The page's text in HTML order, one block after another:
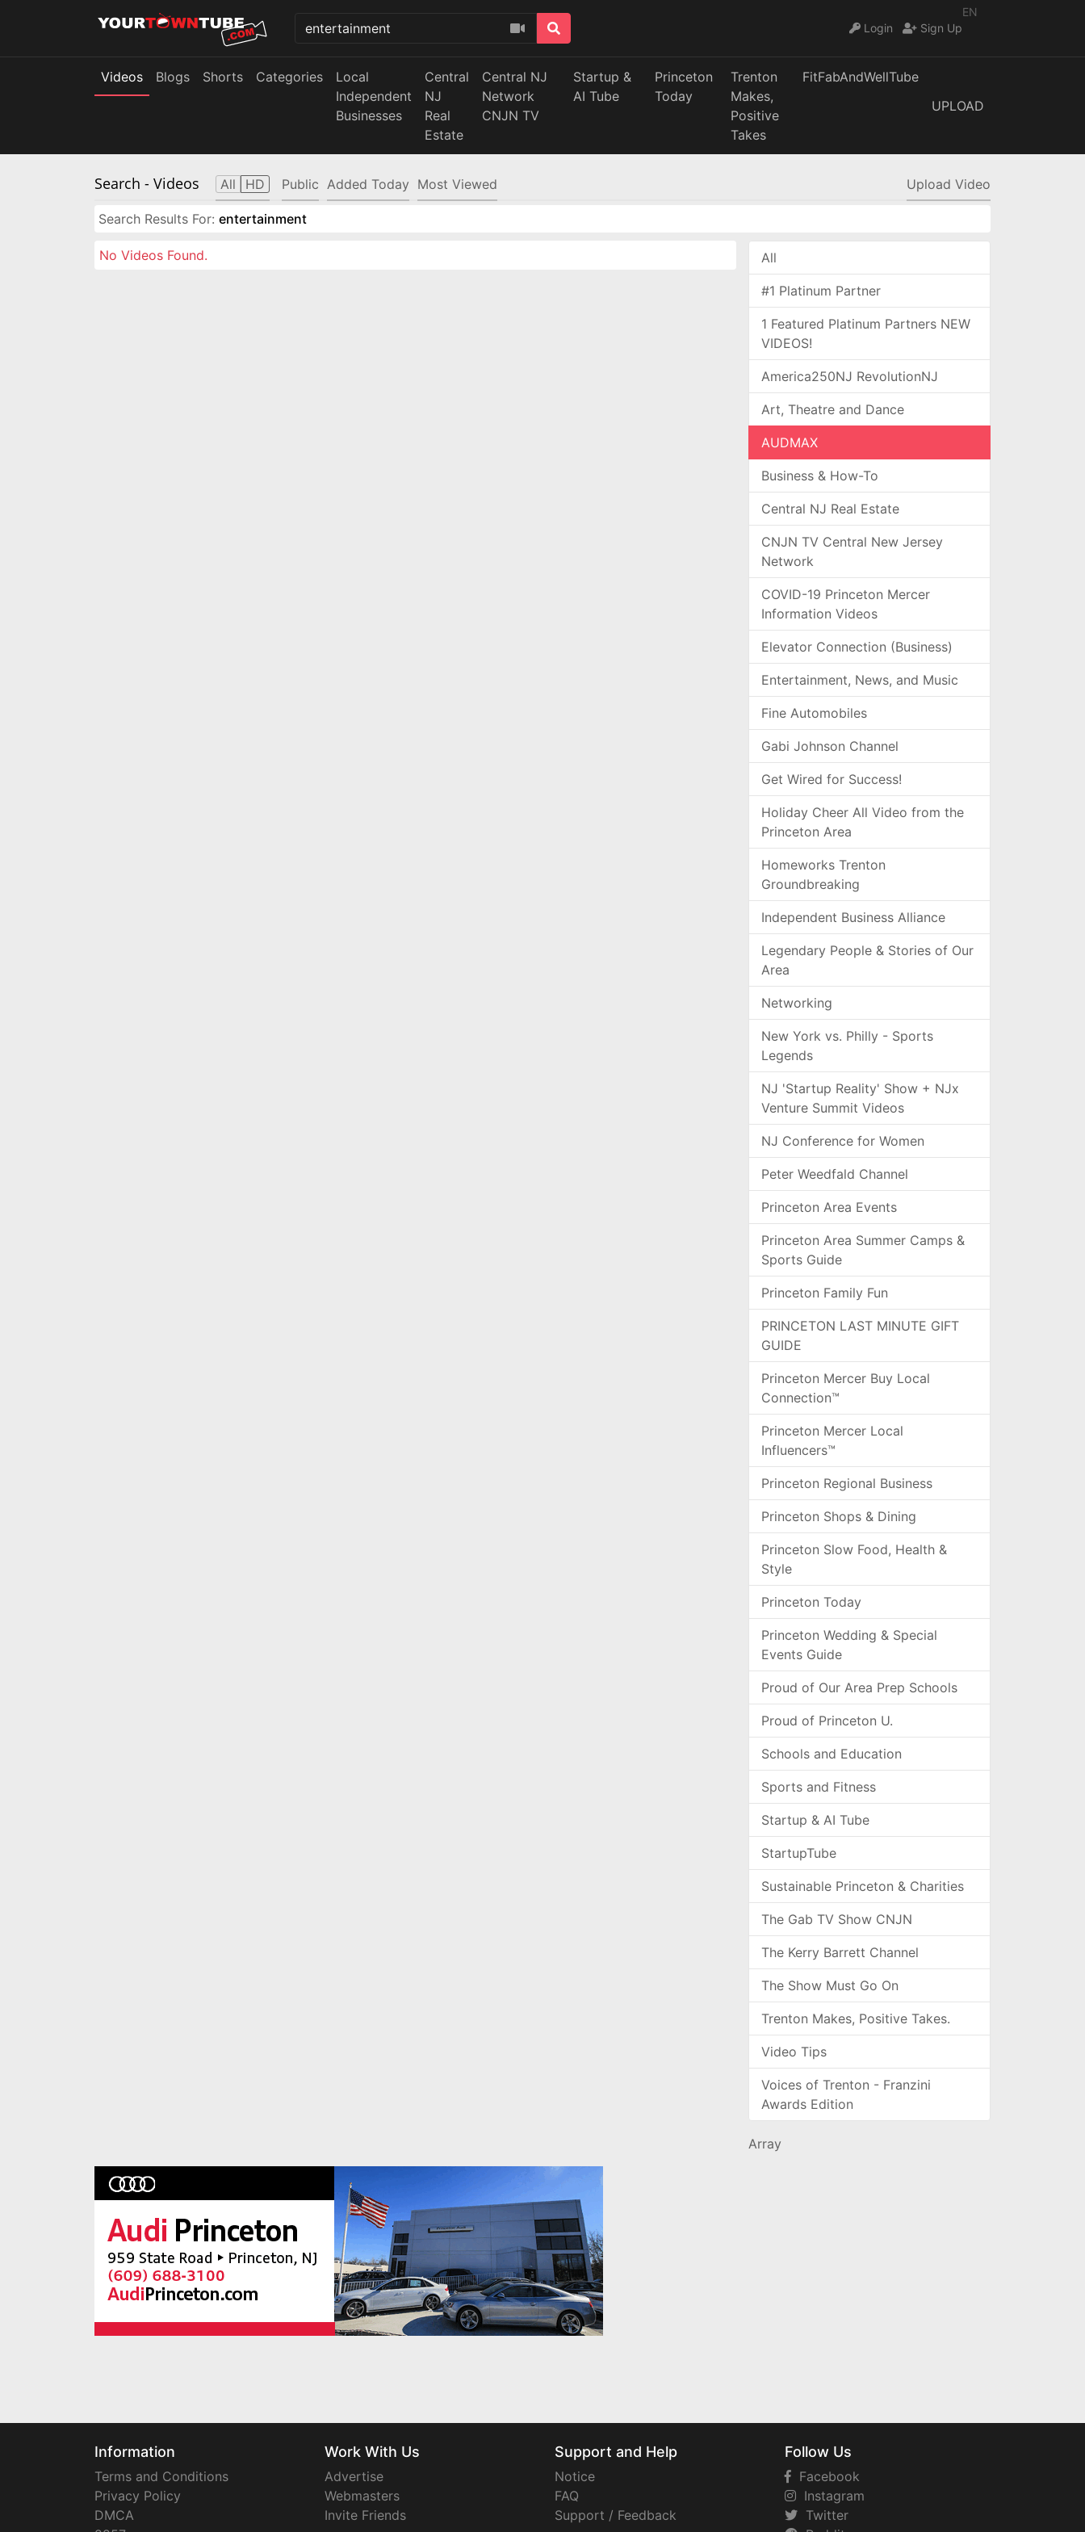
EN
Login
Sign Up
Videos Blogs Shorts Categories
Local
Independent
Businesses
Central
NJ
Real
Estate
Central NJ
Network
CNJN TV
Startup &
AI Tube
Princeton
Today
Trenton
Makes,
Positive
Takes
FitFabAndWellTube
UPLOAD
Search - Videos All HD Public Added Today Most Viewed Upload Video
Search Results For: entertainment
No Videos Found. All
#1 Platinum Partner
1 Featured Platinum Partners NEW
VIDEOS!
America250NJ RevolutionNJ
Art, Theatre and Dance
AUDMAX
Business & How-To
Central NJ Real Estate
CNJN TV Central New Jersey
Network
COVID-19 Princeton Mercer
Information Videos
Elevator Connection (Business)
Entertainment, News, and Music
Fine Automobiles
Gabi Johnson Channel
Get Wired for Success!
Holiday Cheer All Video from the
Princeton Area
Homeworks Trenton
Groundbreaking
Independent Business Alliance
Legendary People & Stories of Our
Area
Networking
New York vs. Philly - Sports
Legends
NJ 'Startup Reality' Show + NJx
Venture Summit Videos
NJ Conference for Women
Peter Weedfald Channel
Princeton Area Events
Princeton Area Summer Camps &
Sports Guide
Princeton Family Fun
PRINCETON LAST MINUTE GIFT
GUIDE
Princeton Mercer Buy Local
Connection™
Princeton Mercer Local
Influencers™
Princeton Regional Business
Princeton Shops & Dining
Princeton Slow Food, Health &
Style
Princeton Today
Princeton Wedding & Special
Events Guide
Proud of Our Area Prep Schools
Proud of Princeton U.
Schools and Education
Sports and Fitness
Startup & AI Tube
StartupTube
Sustainable Princeton & Charities
The Gab TV Show CNJN
The Kerry Barrett Channel
The Show Must Go On
Trenton Makes, Positive Takes.
Video Tips
Voices of Trenton - Franzini
Awards Edition
Array
Information
Terms and Conditions
Privacy Policy
DMCA
Work With Us
Advertise
Webmasters
Invite Friends
Support and Help
Notice
FAQ
Support / Feedback
Follow Us
Facebook
Instagram
Twitter